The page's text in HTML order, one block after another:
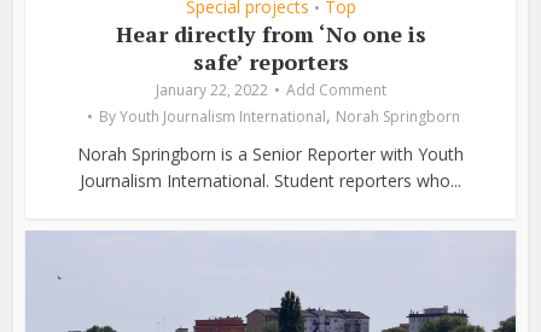
Special projects • Top
Hear directly from ‘No one is
safe’ reporters
January 22, 2022
Add Comment
ByYouth Journalism International, Norah Springborn
Norah Springborn is a Senior Reporter with Youth
Journalism International. Student reporters who...